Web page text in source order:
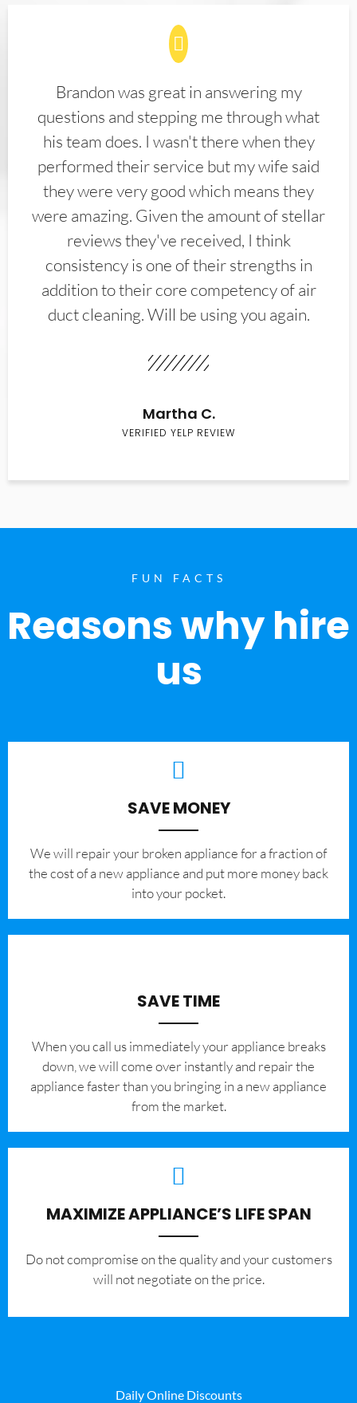
Brandon was great in answering my
questions and stepping me through what
his team does. I wasn't there when they
performed their service but my wife said
they were very good which means they
were amazing. Given the amount of stellar
reviews they've received, I think
consistency is one of their strengths in
addition to their core competency of air
duct cleaning. Will be using you again.
Martha C.
VERIFIED YELP REVIEW
FUN FACTS
Reasons why hire
us
SAVE MONEY
We will repair your broken appliance for a fraction of
the cost of a new appliance and put more money back
into your pocket.
SAVE TIME
When you call us immediately your appliance breaks
down, we will come over instantly and repair the
appliance faster than you bringing in a new appliance
from the market.
MAXIMIZE APPLIANCE’S LIFE SPAN
​Do not compromise on the quality and your customers
will not negotiate on the price.
Daily Online Discounts